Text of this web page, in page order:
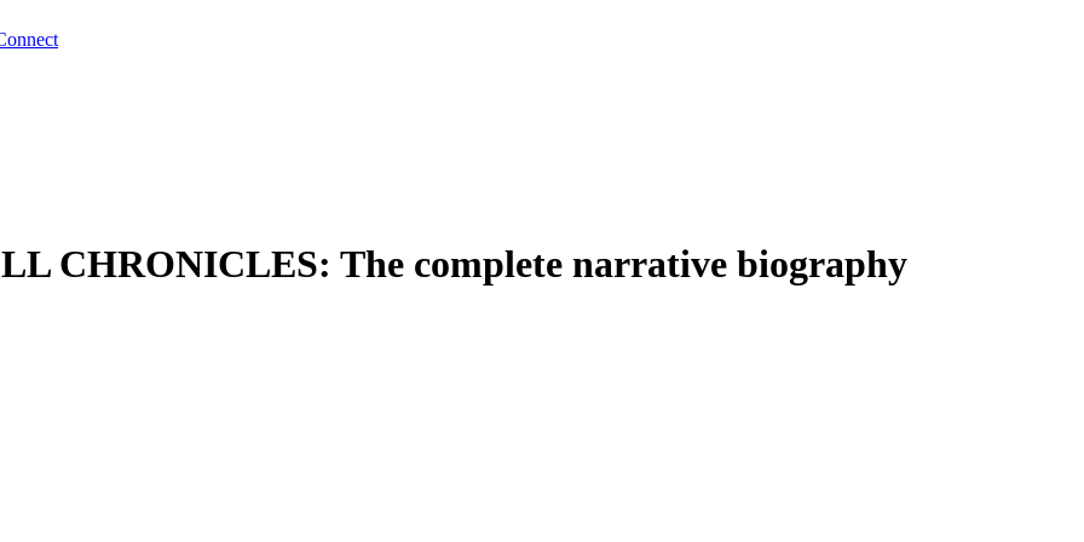
CHRONICLES: The complete narrative biography